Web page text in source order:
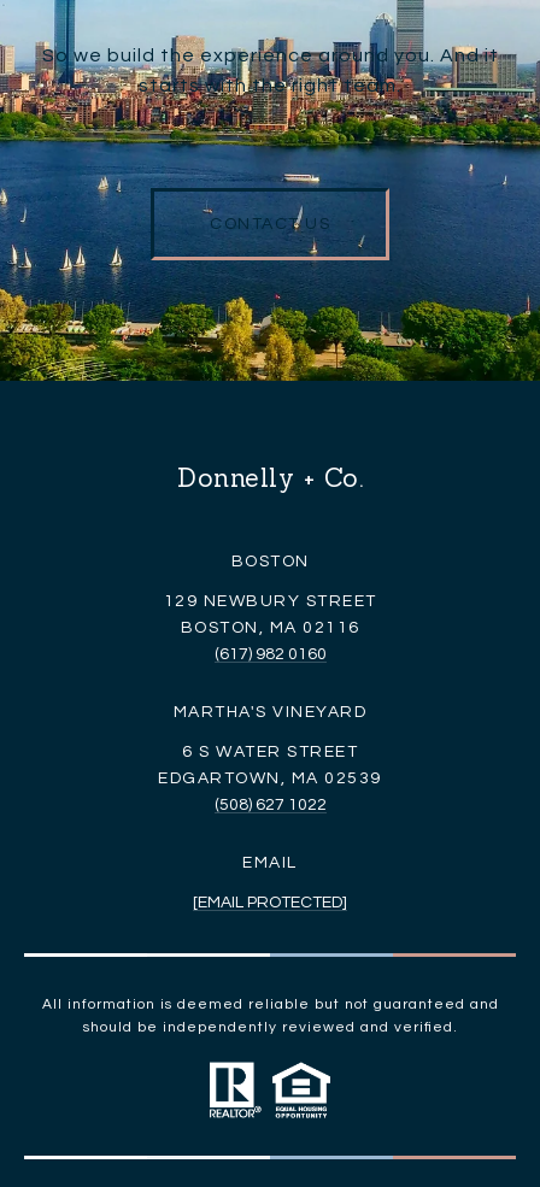
So we build the experience around you. And it
starts with the right team.
CONTACT US
Donnelly + Co.
BOSTON
129 NEWBURY STREET
BOSTON, MA 02116
(617) 982 0160
MARTHA'S VINEYARD
6 S WATER STREET
EDGARTOWN, MA 02539
(508) 627 1022
EMAIL
[EMAIL PROTECTED]
All information is deemed reliable but not guaranteed and
should be independently reviewed and verified.